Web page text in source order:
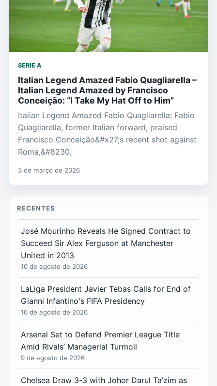
SERIE A
Italian Legend Amazed Fabio Quagliarella –
Italian Legend Amazed by Francisco
Conceição: “I Take My Hat Off to Him”
Italian Legend Amazed Fabio Quagliarella: Fabio
Quagliarella, former Italian forward, praised
Francisco Conceição&#x27;s recent shot against
Roma,&#8230;
3 de março de 2026
RECENTES
José Mourinho Reveals He Signed Contract to
Succeed Sir Alex Ferguson at Manchester
United in 2013
10 de agosto de 2026
LaLiga President Javier Tebas Calls for End of
Gianni Infantino's FIFA Presidency
10 de agosto de 2026
Arsenal Set to Defend Premier League Title
Amid Rivals’ Managerial Turmoil
9 de agosto de 2026
Chelsea Draw 3-3 with Johor Darul Ta’zim as